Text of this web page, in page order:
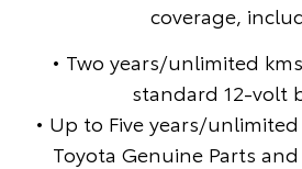
coverage,
• Two years/unlimited
standard 12-volt
• Up to Five years/
Toyota Genuine Parts